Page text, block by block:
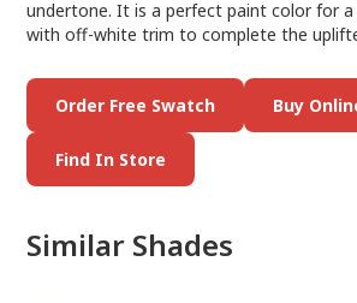
undertone. It is a perfect paint color for a
with off-white trim to complete the
Order Free Swatch Buy
Find In Store
Similar Shades